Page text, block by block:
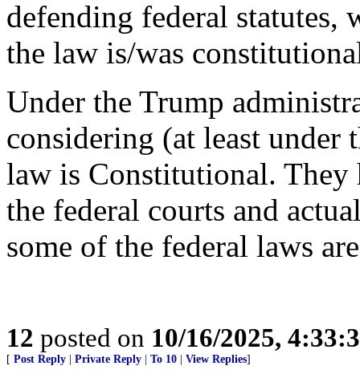
defending federal
the law is/was
Under the Trump
considering (at least under
law is Constitutional. They
the federal courts and
some of the federal laws
12 posted on 10/16/2025,
[ Post Reply Private Reply To 10 View Replies]